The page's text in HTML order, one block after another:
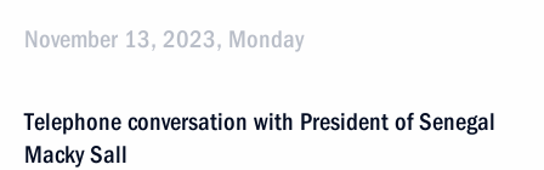
November 13, 2023, Monday
Telephone conversation with President of Senegal
Macky Sall